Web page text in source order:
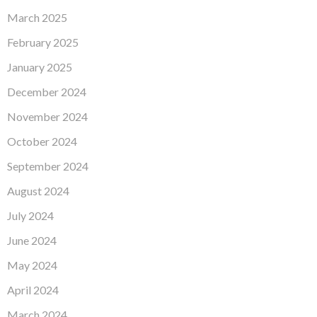
March 2025
February 2025
January 2025
December 2024
November 2024
October 2024
September 2024
August 2024
July 2024
June 2024
May 2024
April 2024